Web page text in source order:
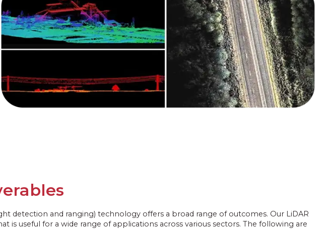
detection and ranging) technology offers a broad range of outcomes. Our LiDAR
useful for a wide range of applications across various sectors. The following are